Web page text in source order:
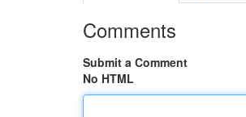
Comments
Submit a Comment
No HTML